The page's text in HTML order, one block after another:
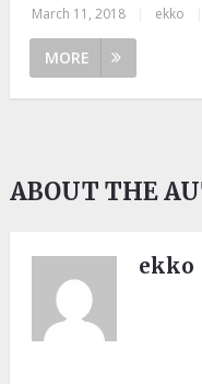
March 11, 2018 ekko
MORE
ABOUT THE
ekko